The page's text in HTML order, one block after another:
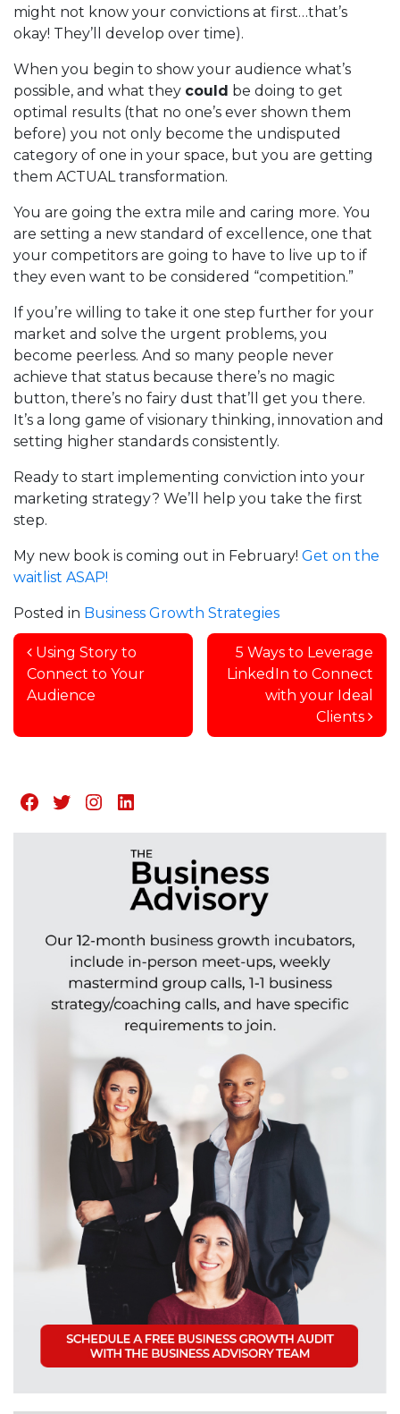
might not know your convictions at first…that’s
okay! They’ll develop over time).
When you begin to show your audience what’s
possible, and what they could be doing to get
optimal results (that no one’s ever shown them
before) you not only become the undisputed
category of one in your space, but you are getting
them ACTUAL transformation.
You are going the extra mile and caring more. You
are setting a new standard of excellence, one that
your competitors are going to have to live up to if
they even want to be considered “competition.”
If you’re willing to take it one step further for your
market and solve the urgent problems, you
become peerless. And so many people never
achieve that status because there’s no magic
button, there’s no fairy dust that’ll get you there.
It’s a long game of visionary thinking, innovation and
setting higher standards consistently.
Ready to start implementing conviction into your
marketing strategy? We’ll help you take the first
step.
My new book is coming out in February! Get on the
waitlist ASAP!
Posted in Business Growth Strategies
Post navigation
Using Story to
Connect to Your
Audience
5 Ways to Leverage
LinkedIn to Connect
with your Ideal
Clients
Facebook
Twitter
Instagram
LinkedIn